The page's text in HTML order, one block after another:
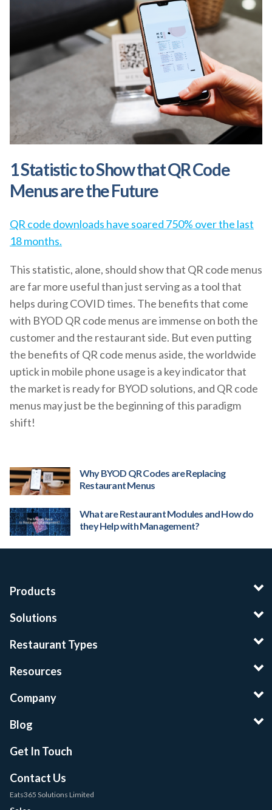
1 Statistic to Show that QR Code
Menus are the Future
QR code downloads have soared 750% over the last
18 months.
This statistic, alone, should show that QR code menus
are far more useful than just serving as a tool that
helps during COVID times. The benefits that come
with BYOD QR code menus are immense on both the
customer and the restaurant side. But even putting
the benefits of QR code menus aside, the worldwide
uptick in mobile phone usage is a key indicator that
the market is ready for BYOD solutions, and QR code
menus may just be the beginning of this paradigm
shift!
Why BYOD QR Codes are Replacing
Restaurant Menus
What are Restaurant Modules and How do
they Help with Management?
Products
Solutions
Restaurant Types
Resources
Company
Blog
Get In Touch
Contact Us
Eats365 Solutions Limited